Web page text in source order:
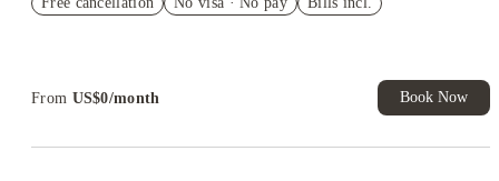
US$50 Exclusive Cashback when you book with House of
From US$0/month Book Now